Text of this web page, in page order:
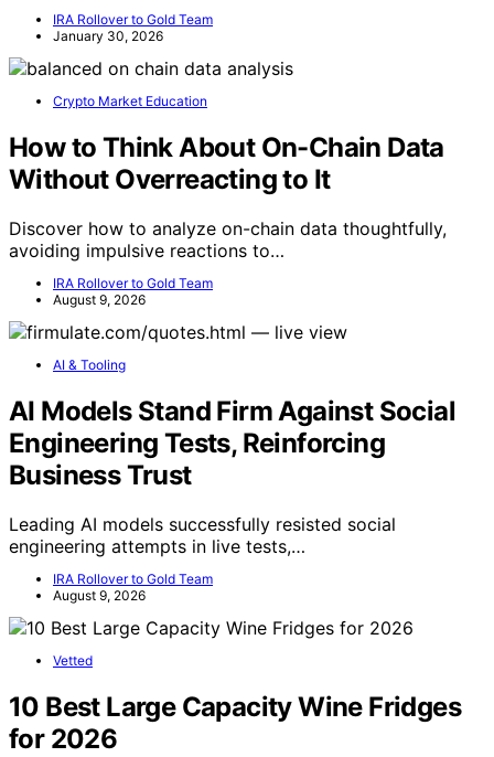
IRA Rollover to Gold Team
January 30, 2026
Crypto Market Education
How to Think About On-Chain Data
Without Overreacting to It
Discover how to analyze on-chain data thoughtfully,
avoiding impulsive reactions to…
IRA Rollover to Gold Team
August 9, 2026
AI & Tooling
AI Models Stand Firm Against Social
Engineering Tests, Reinforcing
Business Trust
Leading AI models successfully resisted social
engineering attempts in live tests,…
IRA Rollover to Gold Team
August 9, 2026
Vetted
10 Best Large Capacity Wine Fridges
for 2026